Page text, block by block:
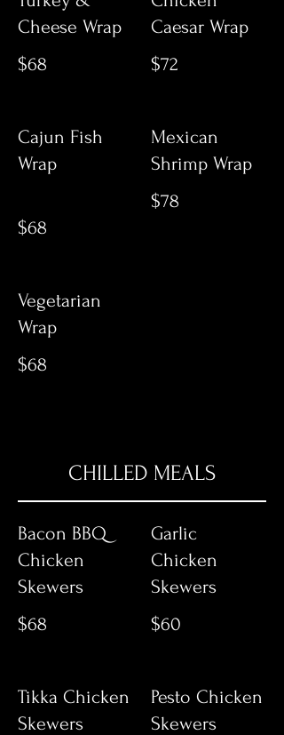
Cheese Wrap
$68
Caesar Wrap
$72
Cajun Fish
Wrap
$68
Mexican
Shrimp Wrap
$78
Vegetarian
Wrap
$68
CHILLED MEALS
Bacon BBQ
Chicken
Skewers
$68
Garlic
Chicken
Skewers
$60
Tikka Chicken
Skewers
Pesto Chicken
Skewers